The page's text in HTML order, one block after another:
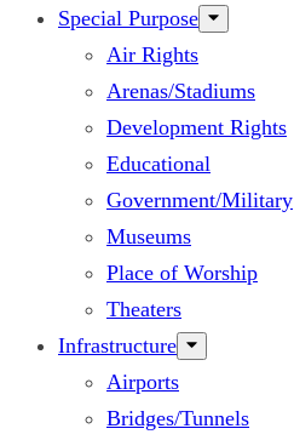
Special Purpose
Air Rights
Arenas/Stadiums
Development Rights
Educational
Government/Military
Museums
Place of Worship
Theaters
Infrastructure
Airports
Bridges/Tunnels